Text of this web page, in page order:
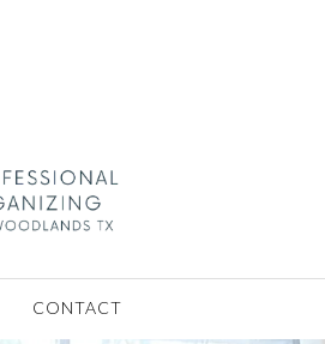
CONTACT
tx